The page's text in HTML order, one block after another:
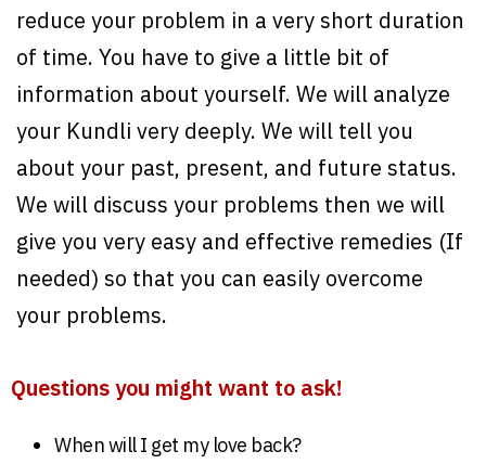
reduce your problem in a very short duration
of time. You have to give a little bit of
information about yourself. We will analyze
your Kundli very deeply. We will tell you
about your past, present, and future status.
We will discuss your problems then we will
give you very easy and effective remedies (If
needed) so that you can easily overcome
your problems.
Questions you might want to ask!
When will I get my love back?